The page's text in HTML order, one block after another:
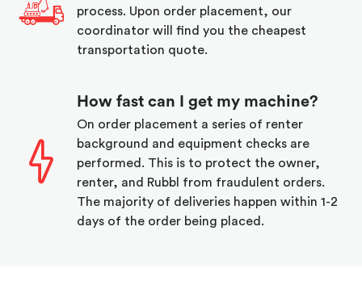
process. Upon order placement, our
coordinator will find you the cheapest
transportation quote.
How fast can I get my machine?
On order placement a series of renter
background and equipment checks are
performed. This is to protect the owner,
renter, and Rubbl from fraudulent orders.
The majority of deliveries happen within 1-2
days of the order being placed.